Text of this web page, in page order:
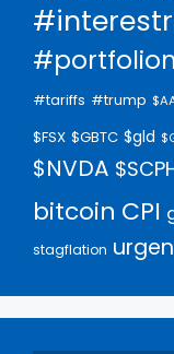
#tariffs #trump
$FSX $GBTC $gld
$NVDA
bitcoin CPI
stagflation